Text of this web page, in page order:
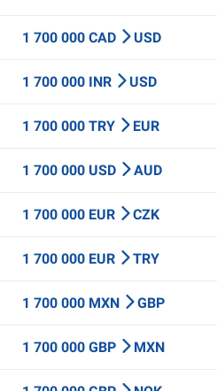
1 700 000 CAD USD
1 700 000 INR USD
1 700 000 TRY EUR
1 700 000 USD AUD
1 700 000 EUR CZK
1 700 000 EUR TRY
1 700 000 MXN GBP
1 700 000 GBP MXN